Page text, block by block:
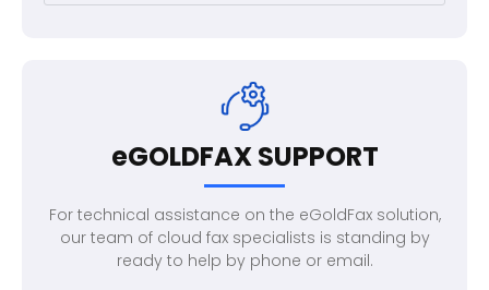
eGOLDFAX SUPPORT
For technical assistance on the eGoldFax solution,
our team of cloud fax specialists is standing by
ready to help by phone or email.